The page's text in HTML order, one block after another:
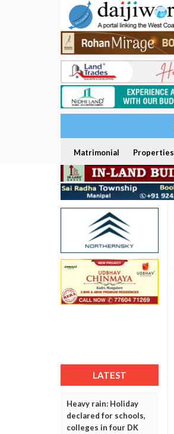
Matrimonial Properties
LATEST
Heavy rain: Holiday
declared for schools,
colleges in four DK